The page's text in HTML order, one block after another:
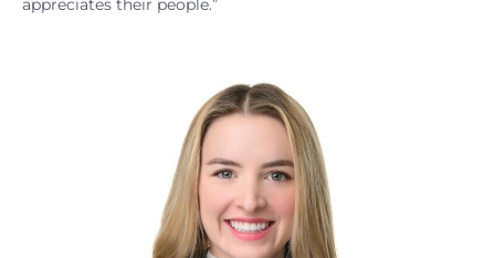
appreciates their people.”